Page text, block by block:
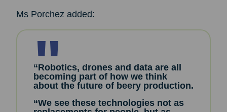
Ms Porchez added:
“Robotics, drones and data are all
becoming part of how we think
about the future of beery production.
“We see these technologies not as